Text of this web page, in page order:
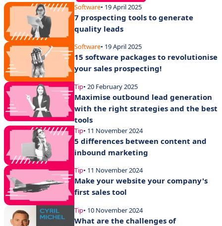
Software• 19 April 2025
7 prospecting tools to generate
quality leads
Software• 19 April 2025
15 software packages to revolutionise
your sales prospecting!
Tip• 20 February 2025
Maximise outbound lead generation
with the right strategies and the best
tools
Tip• 11 November 2024
5 differences between content and
inbound marketing
Tip• 11 November 2024
Make your website your company's
first sales tool
Tip• 10 November 2024
What are the challenges of